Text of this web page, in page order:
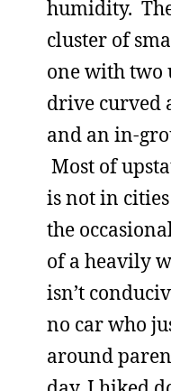
humidity.
cluster of
one with two
drive curved
and an in-
Most of
is not in
the
of a heavily
isn’t
no car who
around